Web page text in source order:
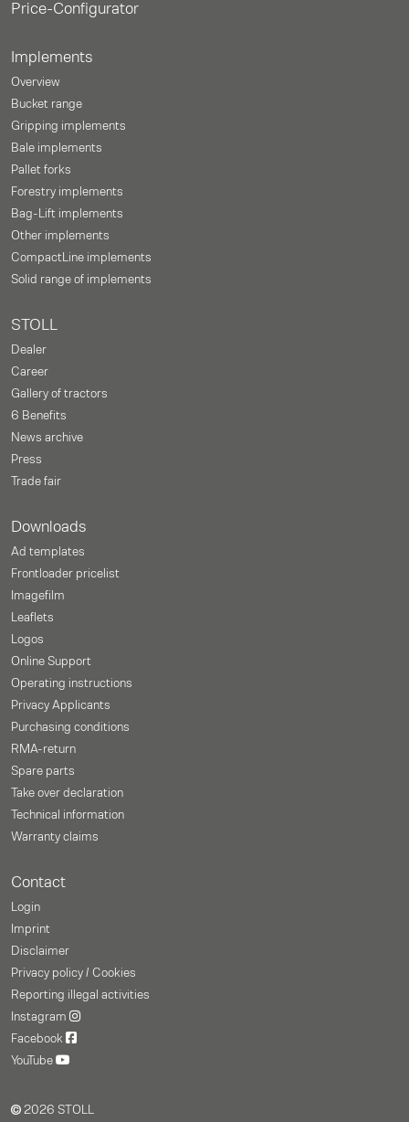
Price-Configurator
Implements
Overview
Bucket range
Gripping implements
Bale implements
Pallet forks
Forestry implements
Bag-Lift implements
Other implements
CompactLine implements
Solid range of implements
STOLL
Dealer
Career
Gallery of tractors
6 Benefits
News archive
Press
Trade fair
Downloads
Ad templates
Frontloader pricelist
Imagefilm
Leaflets
Logos
Online Support
Operating instructions
Privacy Applicants
Purchasing conditions
RMA-return
Spare parts
Take over declaration
Technical information
Warranty claims
Contact
Login
Imprint
Disclaimer
Privacy policy / Cookies
Reporting illegal activities
Instagram
Facebook
YouTube
2026 STOLL